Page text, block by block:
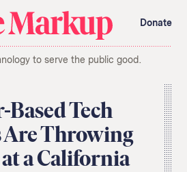
Organ Failure
Privacy
Still Loading
Donate
Have a Tip?
Show Your Work
Donate
to serve the public good.
Tech
Are Throwing
a California